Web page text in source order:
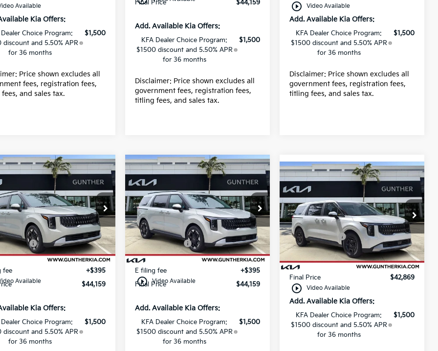
Available
Kia Offers:
Dealer Choice Program:
discount and 5.50% APR
for 36 months
$1,500
Price shown excludes all
fees, registration fees,
and sales tax.
Final Price
$44,159
Add. Available Kia Offers:
KFA Dealer Choice Program:
$1500 discount and 5.50% APR
for 36 months
$1,500
Disclaimer: Price shown excludes all
government fees, registration fees,
titling fees, and sales tax.
play_circle_outline Video Available
Add. Available Kia Offers:
KFA Dealer Choice Program:
$1500 discount and 5.50% APR
for 36 months
$1,500
Disclaimer: Price shown excludes all
government fees, registration fees,
titling fees, and sales tax.
Available
Kia Carnival EX
Drop
K66061
Ext.
$43,915
Discount
-$390
-$750
fee
+$989
fee
+$395
$44,159
Kia Offers:
Dealer Choice Program:
discount and 5.50% APR
for 36 months
$1,500
Vehicle
play_circle_outline Video Available
2026Kia Carnival EX
Price Drop
VIN: KNDNC5K39T6646110
Stock:
K66065
Ext.
MSRP:
$43,915
Dealer Discount
-$390
Kia Incentives: -$750
Dealer fee
+$989
E filing fee
+$395
Final Price
$44,159
Add. Available Kia Offers:
KFA Dealer Choice Program:
$1500 discount and 5.50% APR
for 36 months
$1,500
Compare Vehicle
play_circle_outline Video Available
2026Kia Carnival LXS
Price Drop
VIN:KNDNB5K31T6649361
Stock:K66093
Ext.
MSRP: $42,235
Kia Incentives: -$750
Dealer fee
+$989
E filing fee
+$395
Final Price
$42,869
Add. Available Kia Offers:
KFA Dealer Choice Program:
$1500 discount and 5.50% APR
for 36 months
$1,500
Compare Vehicle